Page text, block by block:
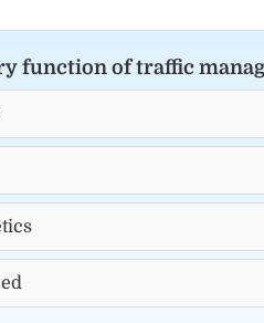
function of traffic